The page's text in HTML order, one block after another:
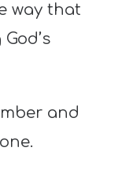
way that
and